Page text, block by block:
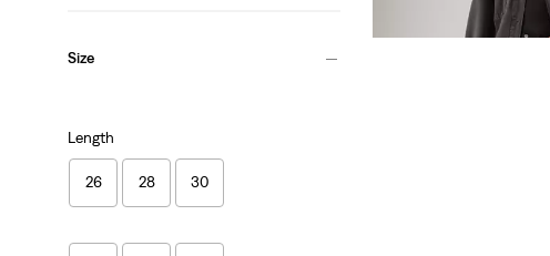
Size
Length
26 28 30